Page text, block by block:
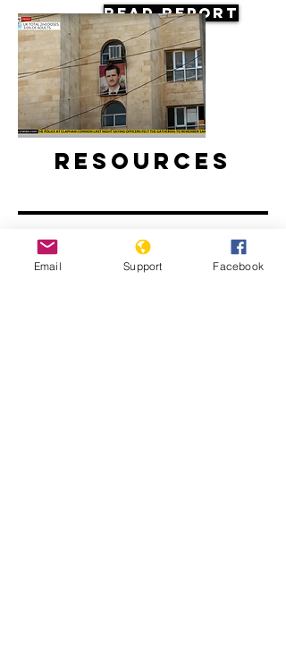
Read Report
Resources
Email Support Facebook